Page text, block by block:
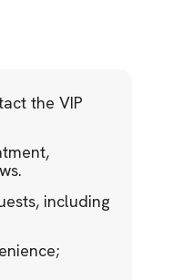
the VIP
including